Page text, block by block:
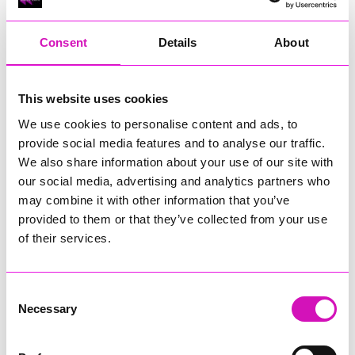
Consent Details About
This website uses cookies
We use cookies to personalise content and ads, to
provide social media features and to analyse our traffic.
We also share information about your use of our site with
our social media, advertising and analytics partners who
may combine it with other information that you’ve
provided to them or that they’ve collected from your use
of their services.
Selection
Necessary
"At the same time, we recognise the areas where
improvement is needed and fully accept the importance of
addressing them. We also recognise the frustration many
"We are committed to driving the improvements identified
through the inspection, working alongside schools, health
services and families to improve communication, strengthen
support and reduce waiting times.
"The findings give us a clear basis for continuing to improve
services and outcomes for children and young people with
SEND in Cornwall.”
Susan Bracefield, Chief Clinical Officer at NHS Cornwall
“We welcome this report which recognises the strong
commitment across our partnership to identifying and
supporting children and young people with SEND at an early